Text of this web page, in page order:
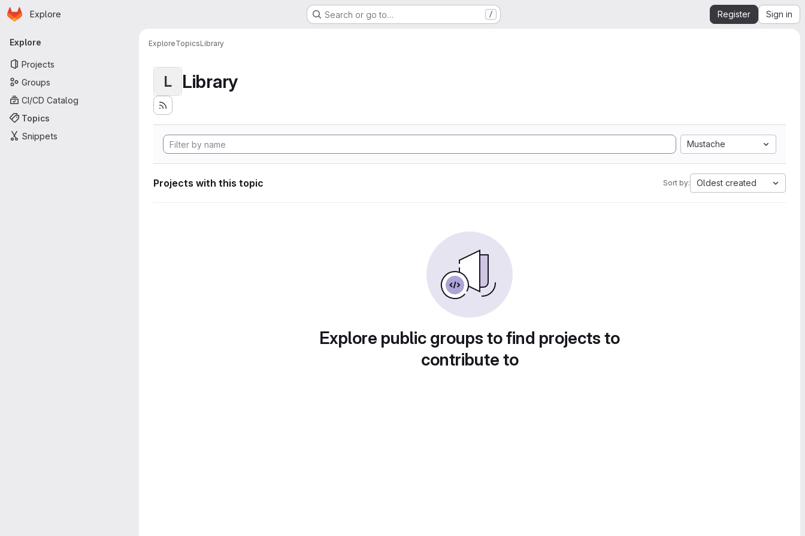
Skip to main content
Homepage
Explore Search or go to… / Register Sign in
Primary navigation
Explore
Projects
Groups
CI/CD Catalog
Topics
Snippets
ExploreTopicsLibrary
L Library
Mustache
Projects with this topic Sort by: Oldest created
Explore public groups to find projects to
contribute to